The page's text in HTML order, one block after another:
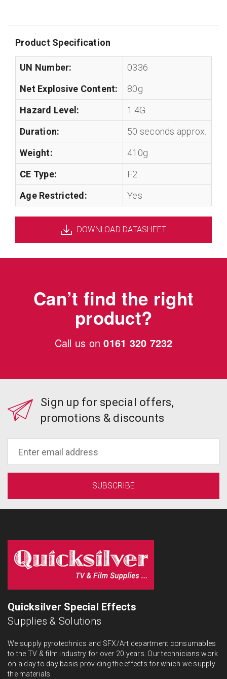
Product Specification
UN Number:
0336
Net Explosive Content:
80g
Hazard Level:
1.4G
Duration:
50 seconds approx.
Weight:
410g
CE Type:
F2
Age Restricted:
Yes
DOWNLOAD DATASHEET
Can’t find the right
product?
Call us on0161 320 7232
Sign up for special offers,
promotions & discounts
Quicksilver Special Effects
Supplies & Solutions
We supply pyrotechnics and SFX/Art department consumables
to the TV & film industry for over 20 years. Our technicians work
on a day to day basis providing the effects for which we supply
the materials.